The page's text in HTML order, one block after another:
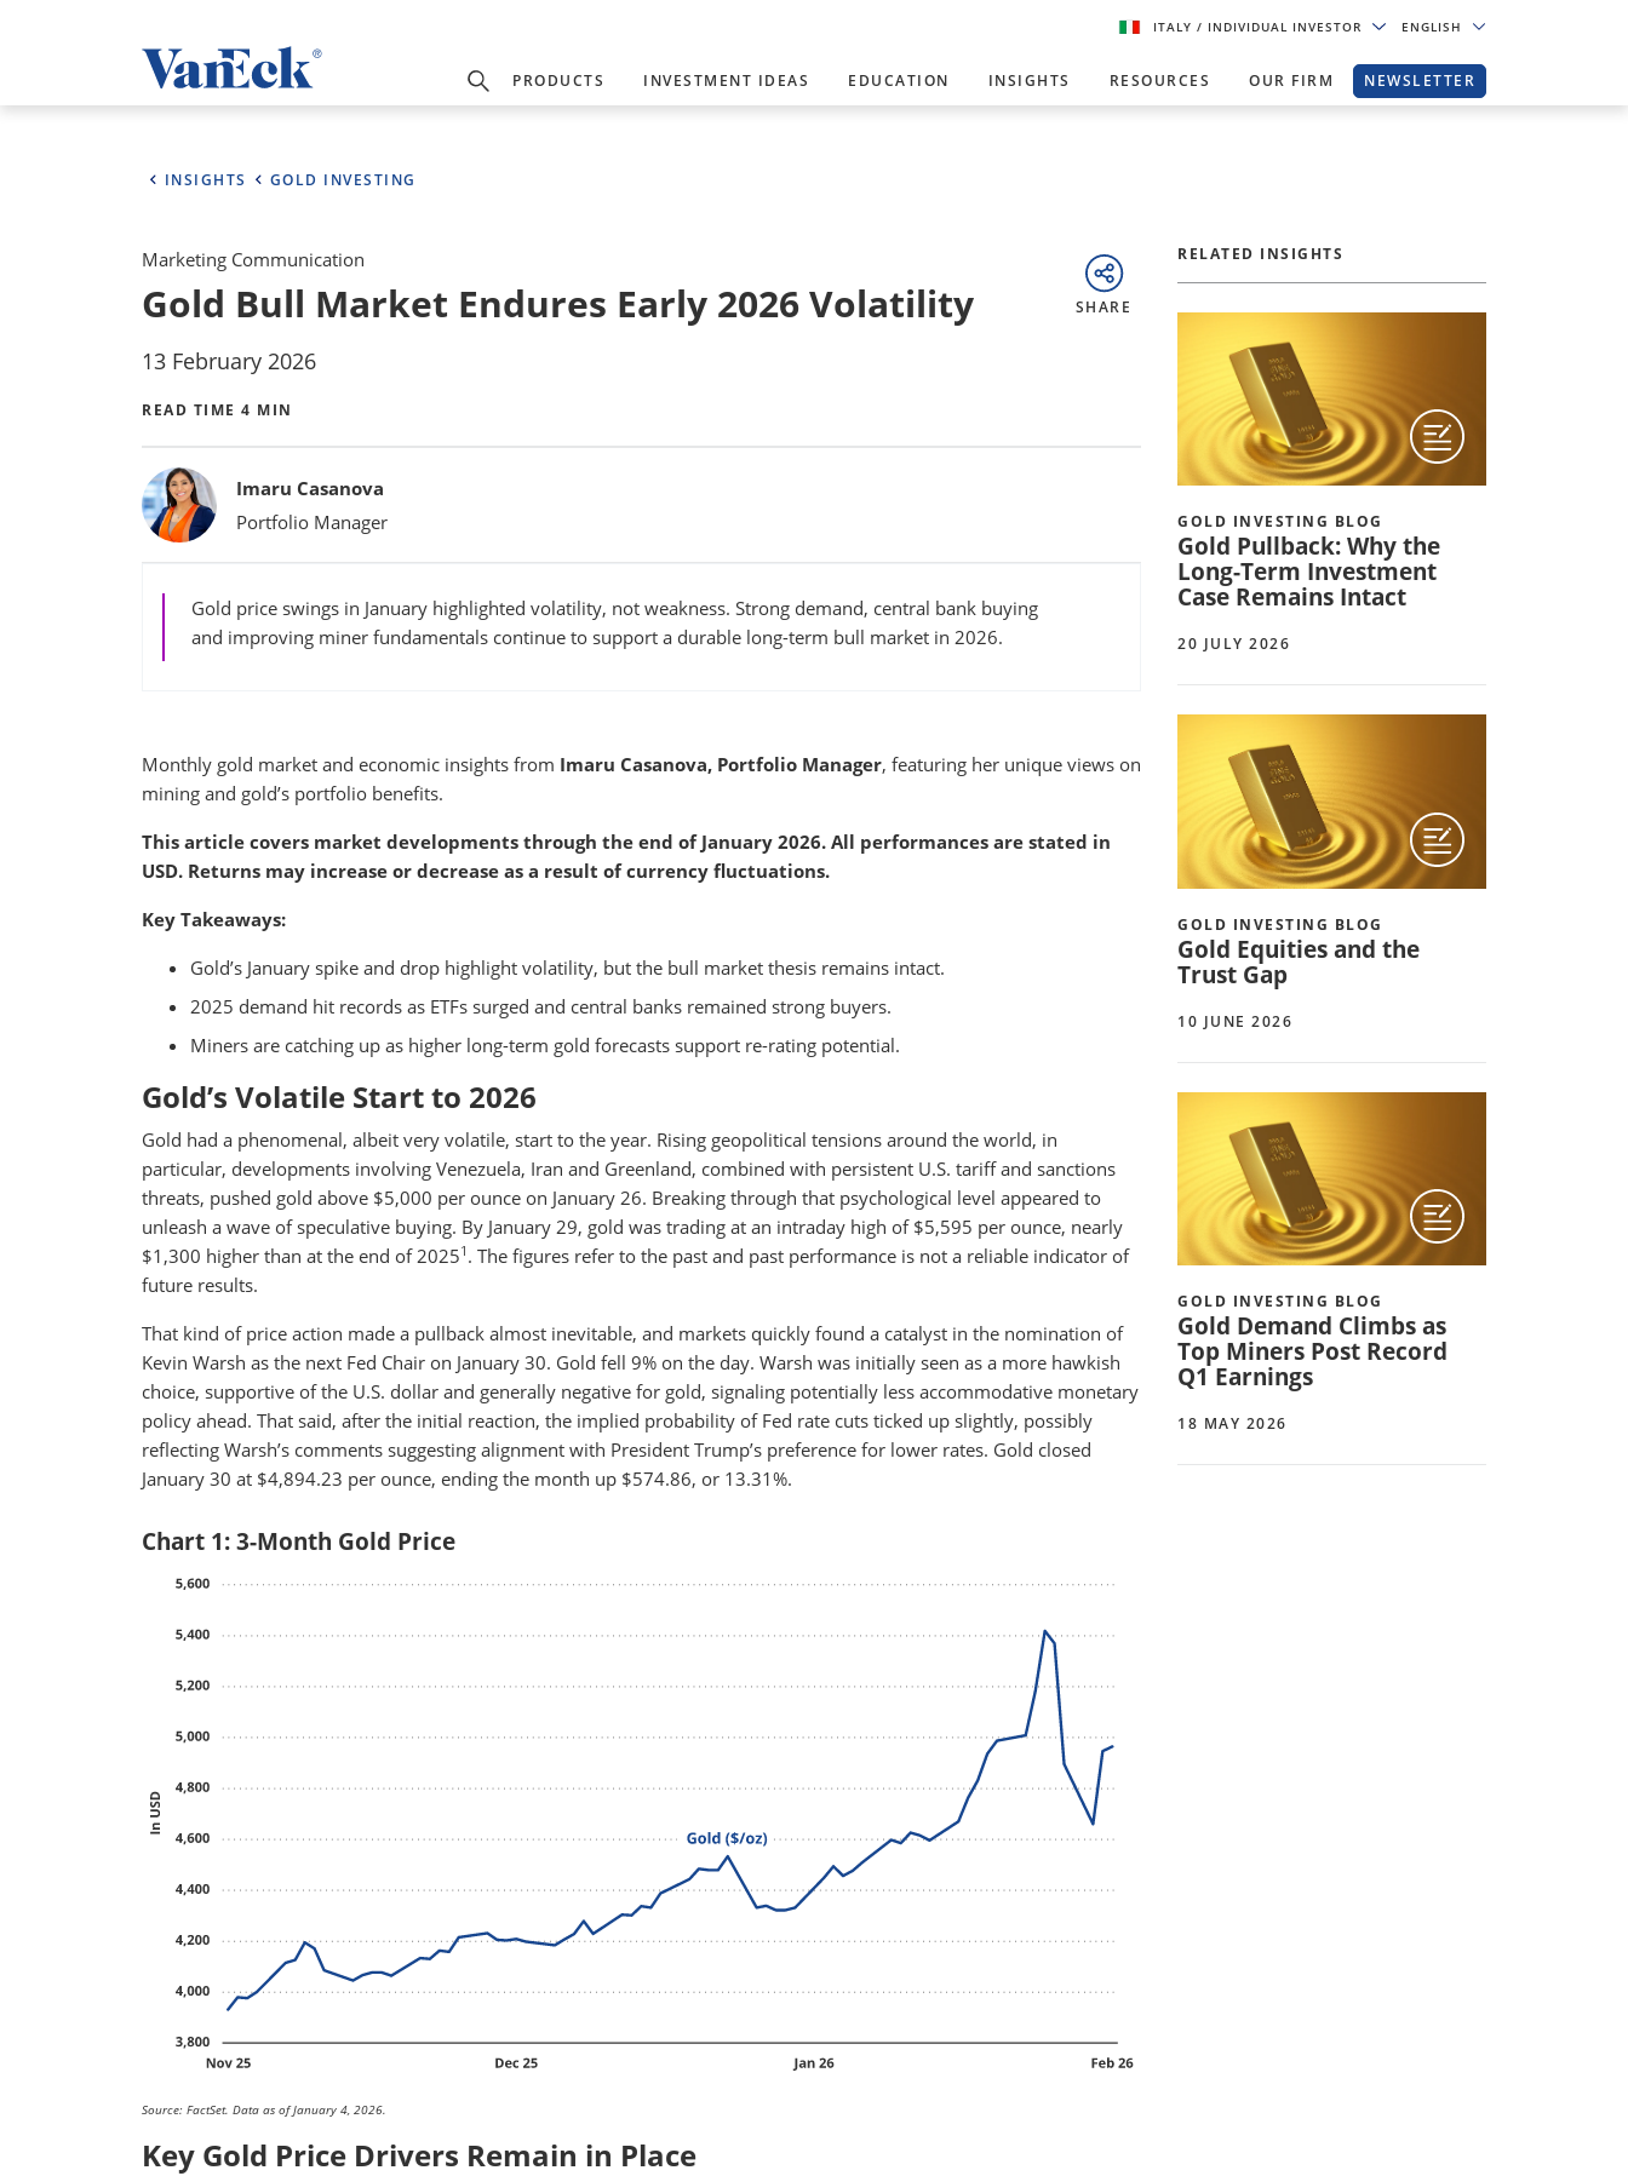
ITALY/ INDIVIDUAL INVESTOR ENGLISH
PRODUCTS INVESTMENT IDEAS EDUCATION INSIGHTS RESOURCES OUR FIRM NEWSLETTER
INSIGHTS GOLD INVESTING
Marketing Communication
Gold Bull Market Endures Early 2026 Volatility
13 February 2026
READ TIME 4 MIN
SHARE
BylinesImaru Casanova
Portfolio Manager
Gold price swings in January highlighted volatility, not weakness. Strong demand, central bank buying
and improving miner fundamentals continue to support a durable long-term bull market in 2026.
Monthly gold market and economic insights from Imaru Casanova, Portfolio Manager, featuring her unique views on
mining and gold’s portfolio benefits.
This article covers market developments through the end of January 2026. All performances are stated in
USD. Returns may increase or decrease as a result of currency fluctuations.
Key Takeaways:
Gold’s January spike and drop highlight volatility, but the bull market thesis remains intact.
2025 demand hit records as ETFs surged and central banks remained strong buyers.
Miners are catching up as higher long-term gold forecasts support re-rating potential.
Gold’s Volatile Start to 2026
Gold had a phenomenal, albeit very volatile, start to the year. Rising geopolitical tensions around the world, in
particular, developments involving Venezuela, Iran and Greenland, combined with persistent U.S. tariff and sanctions
threats, pushed gold above $5,000 per ounce on January 26. Breaking through that psychological level appeared to
unleash a wave of speculative buying. By January 29, gold was trading at an intraday high of $5,595 per ounce, nearly
$1,300 higher than at the end of 20251 . The figures refer to the past and past performance is not a reliable indicator of
future results.
That kind of price action made a pullback almost inevitable, and markets quickly found a catalyst in the nomination of
Kevin Warsh as the next Fed Chair on January 30. Gold fell 9% on the day. Warsh was initially seen as a more hawkish
choice, supportive of the U.S. dollar and generally negative for gold, signaling potentially less accommodative monetary
policy ahead. That said, after the initial reaction, the implied probability of Fed rate cuts ticked up slightly, possibly
reflecting Warsh’s comments suggesting alignment with President Trump’s preference for lower rates. Gold closed
January 30 at $4,894.23 per ounce, ending the month up $574.86, or 13.31%.
Chart 1: 3-Month Gold Price
Source: FactSet. Data as of January 4, 2026.
Key Gold Price Drivers Remain in Place
RELATED INSIGHTS
GOLD INVESTING BLOG
Gold Pullback: Why the
Long-Term Investment
Case Remains Intact
20 JULY 2026
GOLD INVESTING BLOG
Gold Equities and the
Trust Gap
10 JUNE 2026
GOLD INVESTING BLOG
Gold Demand Climbs as
Top Miners Post Record
Q1 Earnings
18 MAY 2026